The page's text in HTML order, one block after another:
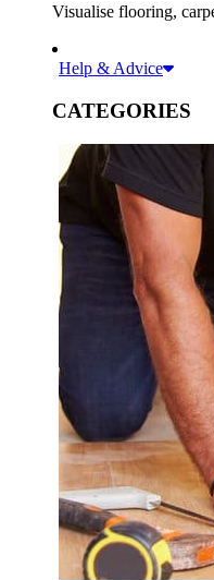
Visualise flooring,
Help & Advice
CATEGORIES